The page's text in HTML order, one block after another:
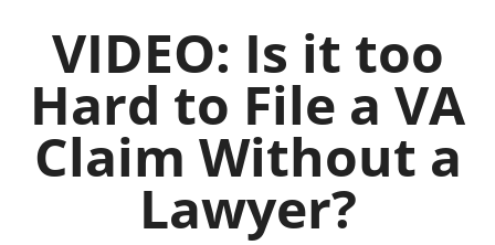
Veterans
Disability
Lawyers
Near
You
VIDEO: Is it too
Hard to File a VA
Claim Without a
Lawyer?